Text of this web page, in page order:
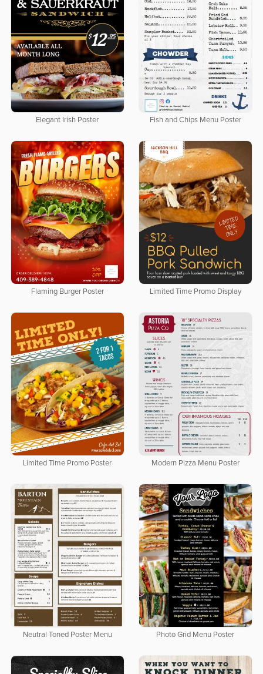
Elegant Irish Poster Fish and Chips Menu Poster
Flaming Burger Poster Limited Time Promo Display
Limited Time Promo Poster Modern Pizza Menu Poster
Neutral Toned Poster Menu Photo Grid Menu Poster